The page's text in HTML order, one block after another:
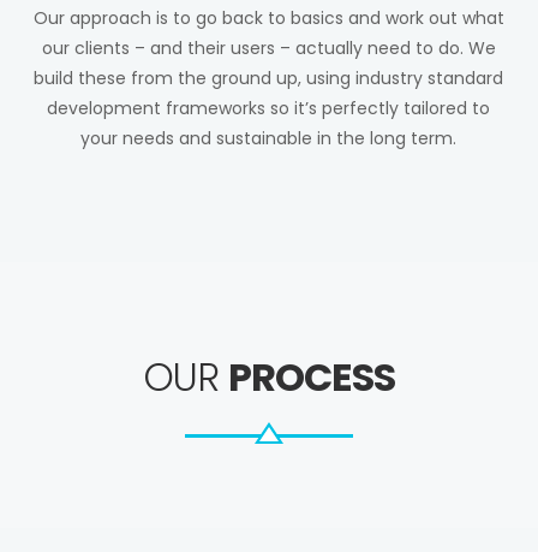
Our approach is to go back to basics and work out what
our clients – and their users – actually need to do. We
build these from the ground up, using industry standard
development frameworks so it’s perfectly tailored to
your needs and sustainable in the long term.
OUR PROCESS